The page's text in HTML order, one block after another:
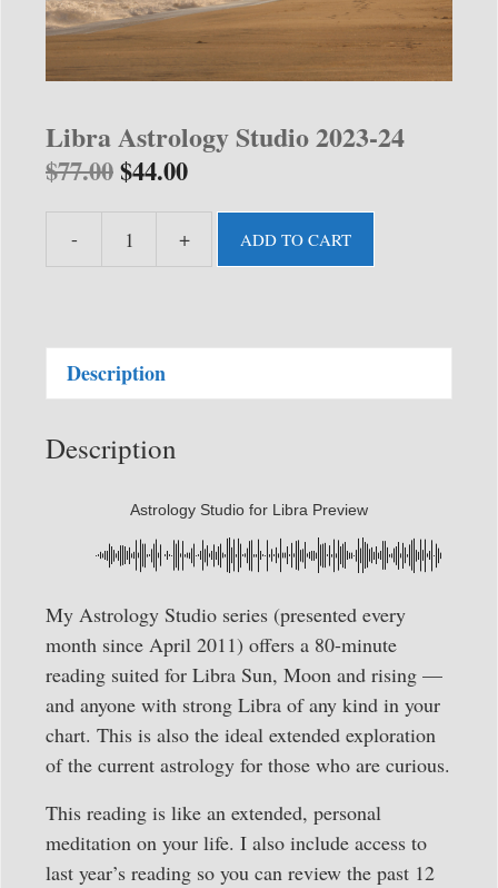
Libra Astrology Studio 2023-24
$77.00$44.00
-
Libra
2023-
quantity
+ ADD TO CART
Description
Description
Astrology Studio for Libra Preview
My Astrology Studio series (presented every
month since April 2011) offers a 80-minute
reading suited for Libra Sun, Moon and rising —
and anyone with strong Libra of any kind in your
chart. This is also the ideal extended exploration
of the current astrology for those who are curious.
This reading is like an extended, personal
meditation on your life. I also include access to
last year’s reading so you can review the past 12